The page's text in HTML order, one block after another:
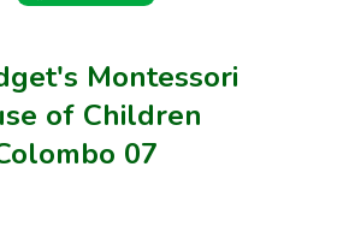
Montessori
of Children
07